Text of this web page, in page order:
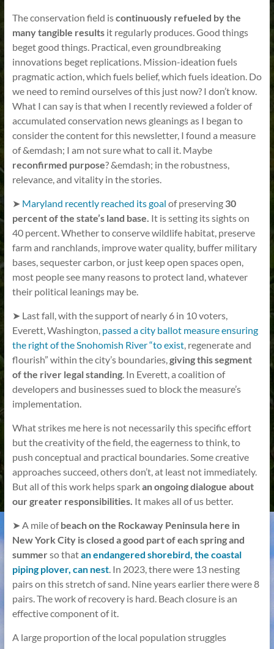
The conservation field iscontinuously refueled by the
many tangible resultsit regularly produces. Good things
beget good things. Practical, even groundbreaking
innovations beget replications. Mission-ideation fuels
pragmatic action, which fuels belief, which fuels ideation. Do
we need to remind ourselves of this just now? I don’t know.
What I can say is that when I recently reviewed a folder of
accumulated conservation news gleanings as I began to
consider the content for this newsletter, I found a measure
of &emdash; I am not sure what to call it. Maybe
reconfirmed purpose? &emdash; in the robustness,
relevance, and vitality in the stories.
➤ Maryland recently reached its goal of preserving 30
percent of the state’s land base. It is setting its sights on
40 percent. Whether to conserve wildlife habitat, preserve
farm and ranchlands, improve water quality, buffer military
bases, sequester carbon, or just keep open spaces open,
most people see many reasons to protect land, whatever
their political leanings may be.
➤ Last fall, with the support of nearly 6 in 10 voters,
Everett, Washington, passed a city ballot measure ensuring
the right of the Snohomish River “to exist, regenerate and
flourish” within the city’s boundaries, giving this segment
of the river legal standing. In Everett, a coalition of
developers and businesses sued to block the measure’s
implementation.
What strikes me here is not necessarily this specific effort
but the creativity of the field, the eagerness to think, to
push conceptual and practical boundaries. Some creative
approaches succeed, others don’t, at least not immediately.
But all of this work helps sparkan ongoing dialogue about
our greater responsibilities. It makes all of us better.
➤ A mile ofbeach on the Rockaway Peninsula here in
New York City is closed a good part of each spring and
summerso thatan endangered shorebird, the coastal
piping plover, can nest. In 2023, there were 13 nesting
pairs on this stretch of sand. Nine years earlier there were 8
pairs. The work of recovery is hard. Beach closure is an
effective component of it.
A large proportion of the local population struggles